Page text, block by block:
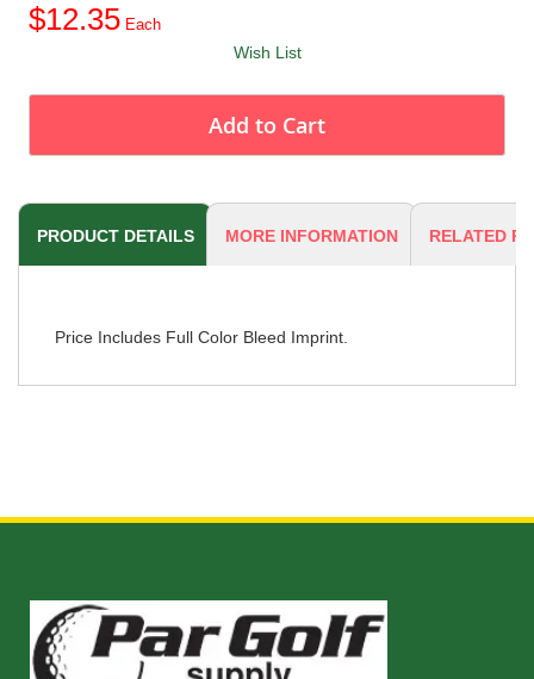
$12.35
Wish List
Add to Cart
PRODUCT DETAILS MORE INFORMATION RELATED
Price Includes Full Color Bleed Imprint.